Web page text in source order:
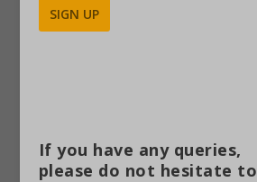
If you have any queries,
please do not hesitate to